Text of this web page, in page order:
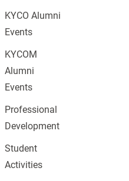
KYCO Alumni
Events
KYCOM
Alumni
Events
Professional
Development
Student
Activities